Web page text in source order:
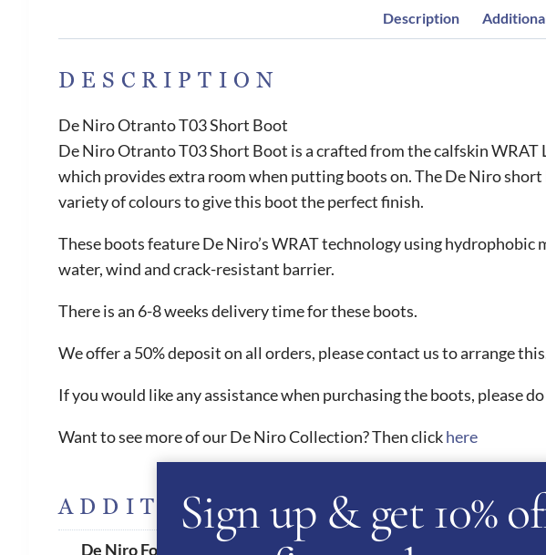
Description
DESCRIPTION
De Niro Otranto T03 Short Boot
De Niro Otranto T03 Short Boot is a crafted from the calfskin
which provides extra room when putting boots on. The De Niro
variety of colours to give this boot the perfect finish.
These boots feature De Niro’s WRAT technology using
water, wind and crack-resistant barrier.
There is an 6-8 weeks delivery time for these boots.
We offer a 50% deposit on all orders, please contact us to arrange
If you would like any assistance when purchasing the boots, please
Want to see more of our De Niro Collection? Then clickhere
ADDITIONAL INFORMATION
De Niro Foot
Sign up & get 10%